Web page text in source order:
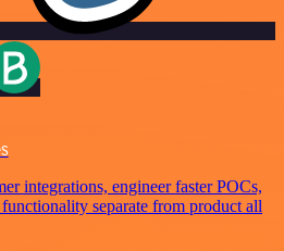
integrations, engineer faster POCs,
separate from product all